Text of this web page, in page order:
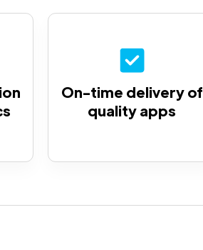
On-time delivery of
quality apps